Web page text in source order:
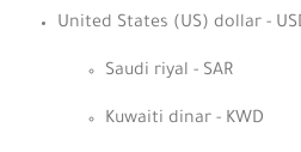
United States (US) dollar -
Saudi riyal - SAR
Kuwaiti dinar - KWD